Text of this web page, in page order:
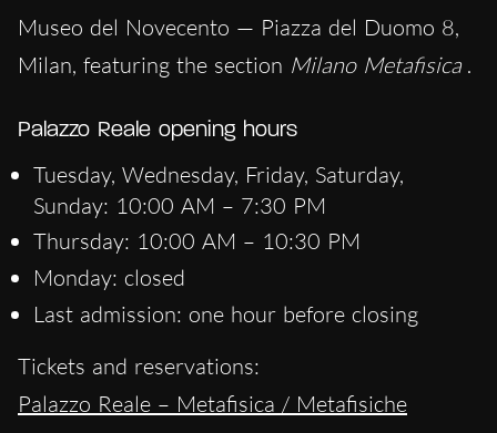
Museo del Novecento — Piazza del Duomo 8,
Milan, featuring the section Milano Metafisica .
Palazzo Reale opening hours
Tuesday, Wednesday, Friday, Saturday,
Sunday: 10:00 AM – 7:30 PM
Thursday: 10:00 AM – 10:30 PM
Monday: closed
Last admission: one hour before closing
Tickets and reservations:
Palazzo Reale – Metafisica / Metafisiche